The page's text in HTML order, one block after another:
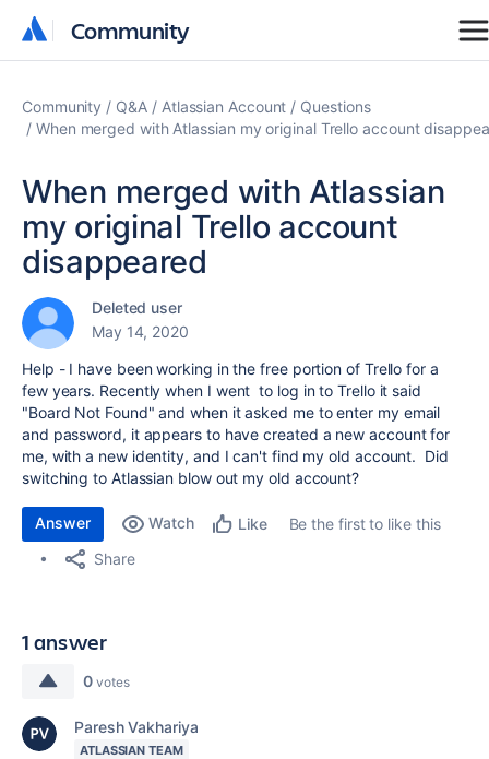
Community
Community
Community Q&A Atlassian Account
Questions
When merged with Atlassian my original Trello account
When merged with Atlassian
my original Trello account
disappeared
Deleted user
May 14, 2020
Help - I have been working in the free portion of Trello for a
few years. Recently when I went to log in to Trello it said
"Board Not Found" and when it asked me to enter my email
and password, it appears to have created a new account for
me, with a new identity, and I can't find my old account. Did
switching to Atlassian blow out my old account?
Answer Watch Like
Be the first to like this
Share
1 answer
0 votes
Paresh Vakhariya
ATLASSIAN TEAM